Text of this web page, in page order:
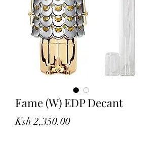
Fame (W) EDP Decant
Ksh 2,350.00Price